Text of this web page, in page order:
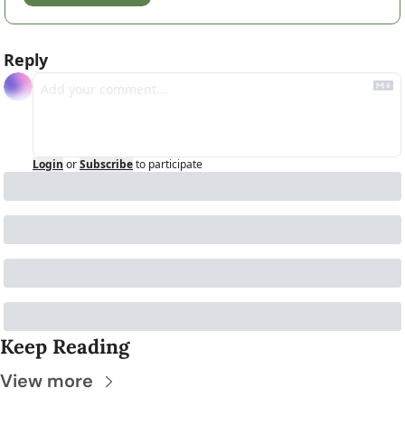
Reply
Login orSubscribeto participate
Keep Reading
View more